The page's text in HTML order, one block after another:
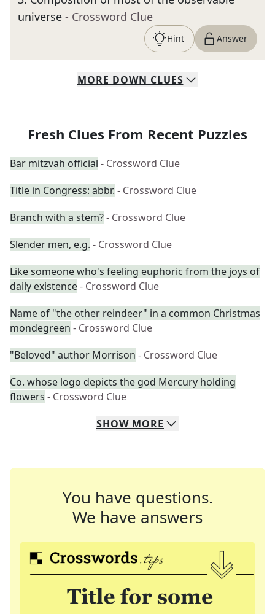
universe - Crossword Clue
Hint Answer
MORE DOWN CLUES
Fresh Clues From Recent Puzzles
Bar mitzvah official - Crossword Clue
Title in Congress: abbr. - Crossword Clue
Branch with a stem?- Crossword Clue
Slender men, e.g. - Crossword Clue
Like someone who's feeling euphoric from the joys of
daily existence- Crossword Clue
Name of "the other reindeer" in a common Christmas
mondegreen - Crossword Clue
"Beloved" author Morrison - Crossword Clue
Co. whose logo depicts the god Mercury holding
flowers - Crossword Clue
SHOW MORE
You have questions.
We have answers